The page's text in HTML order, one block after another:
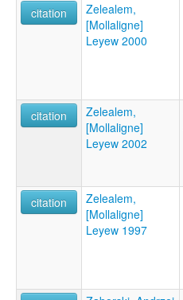
citation
Zelealem,
[Mollaligne]
Leyew 2000
citation
Zelealem,
[Mollaligne]
Leyew 2002
citation
Zelealem,
[Mollaligne]
Leyew 1997